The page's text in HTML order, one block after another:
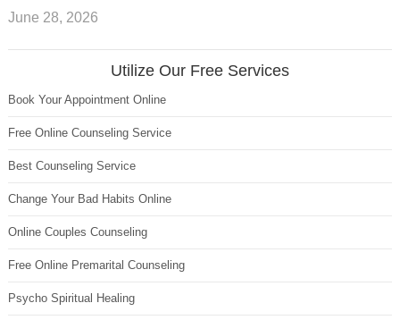
June 28, 2026
Utilize Our Free Services
Book Your Appointment Online
Free Online Counseling Service
Best Counseling Service
Change Your Bad Habits Online
Online Couples Counseling
Free Online Premarital Counseling
Psycho Spiritual Healing